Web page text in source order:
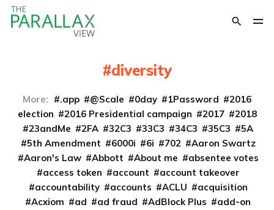
diversity
More: .app @Scale 0day 1Password
2016
election
2016 Presidential campaign 2017
2018
23andMe
2FA 32C3 33C3 34C3 35C3
5A
5th Amendment
6000i 6i 702
Aaron Swartz
Aaron's Law
Abbott About me
absentee votes
access token
account
account takeover
accountability
accounts ACLU
acquisition
Acxiom
ad ad fraud AdBlock Plus
add-on